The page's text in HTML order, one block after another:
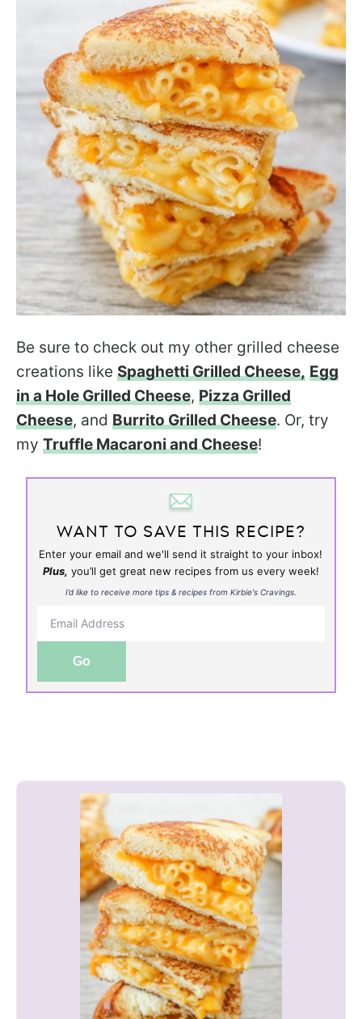
Be sure to check out my other grilled cheese
creations like Spaghetti Grilled Cheese, Egg
in a Hole Grilled Cheese, Pizza Grilled
Cheese, and Burrito Grilled Cheese. Or, try
my Truffle Macaroni and Cheese!
WANT TO SAVE THIS RECIPE?
Enter your email and we'll send it straight to your inbox!
Plus, you’ll get great new recipes from us every week!
I’d like to receive more tips & recipes from Kirbie's Cravings.
Go